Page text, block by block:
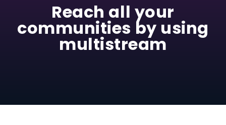
Reach all your
communities by using
multistream